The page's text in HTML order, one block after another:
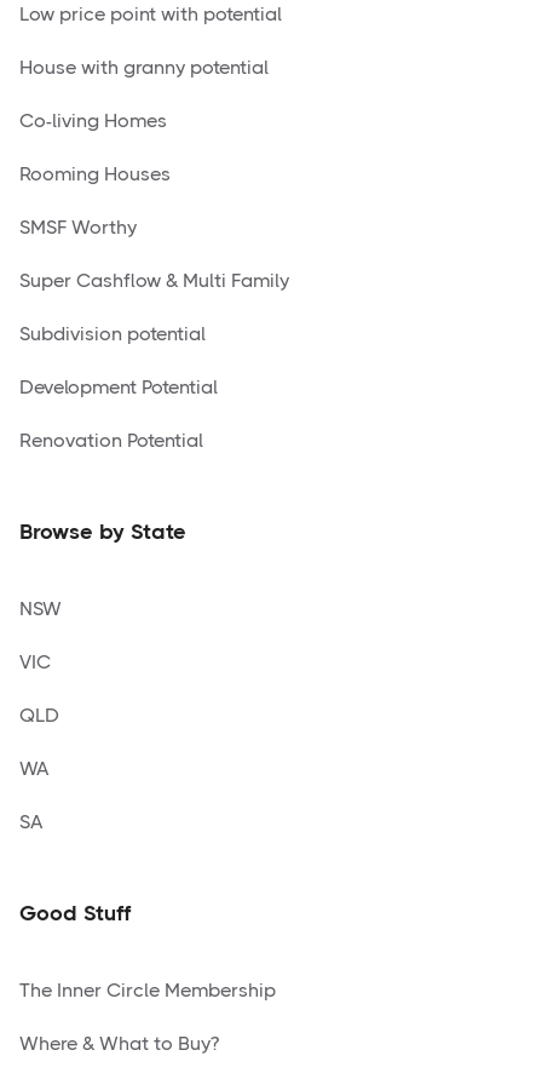
Low price point with potential
House with granny potential
Co-living Homes
Rooming Houses
SMSF Worthy
Super Cashflow & Multi Family
Subdivision potential
Development Potential
Renovation Potential
Browse by State
NSW
VIC
QLD
WA
SA
Good Stuff
The Inner Circle Membership
Where & What to Buy?